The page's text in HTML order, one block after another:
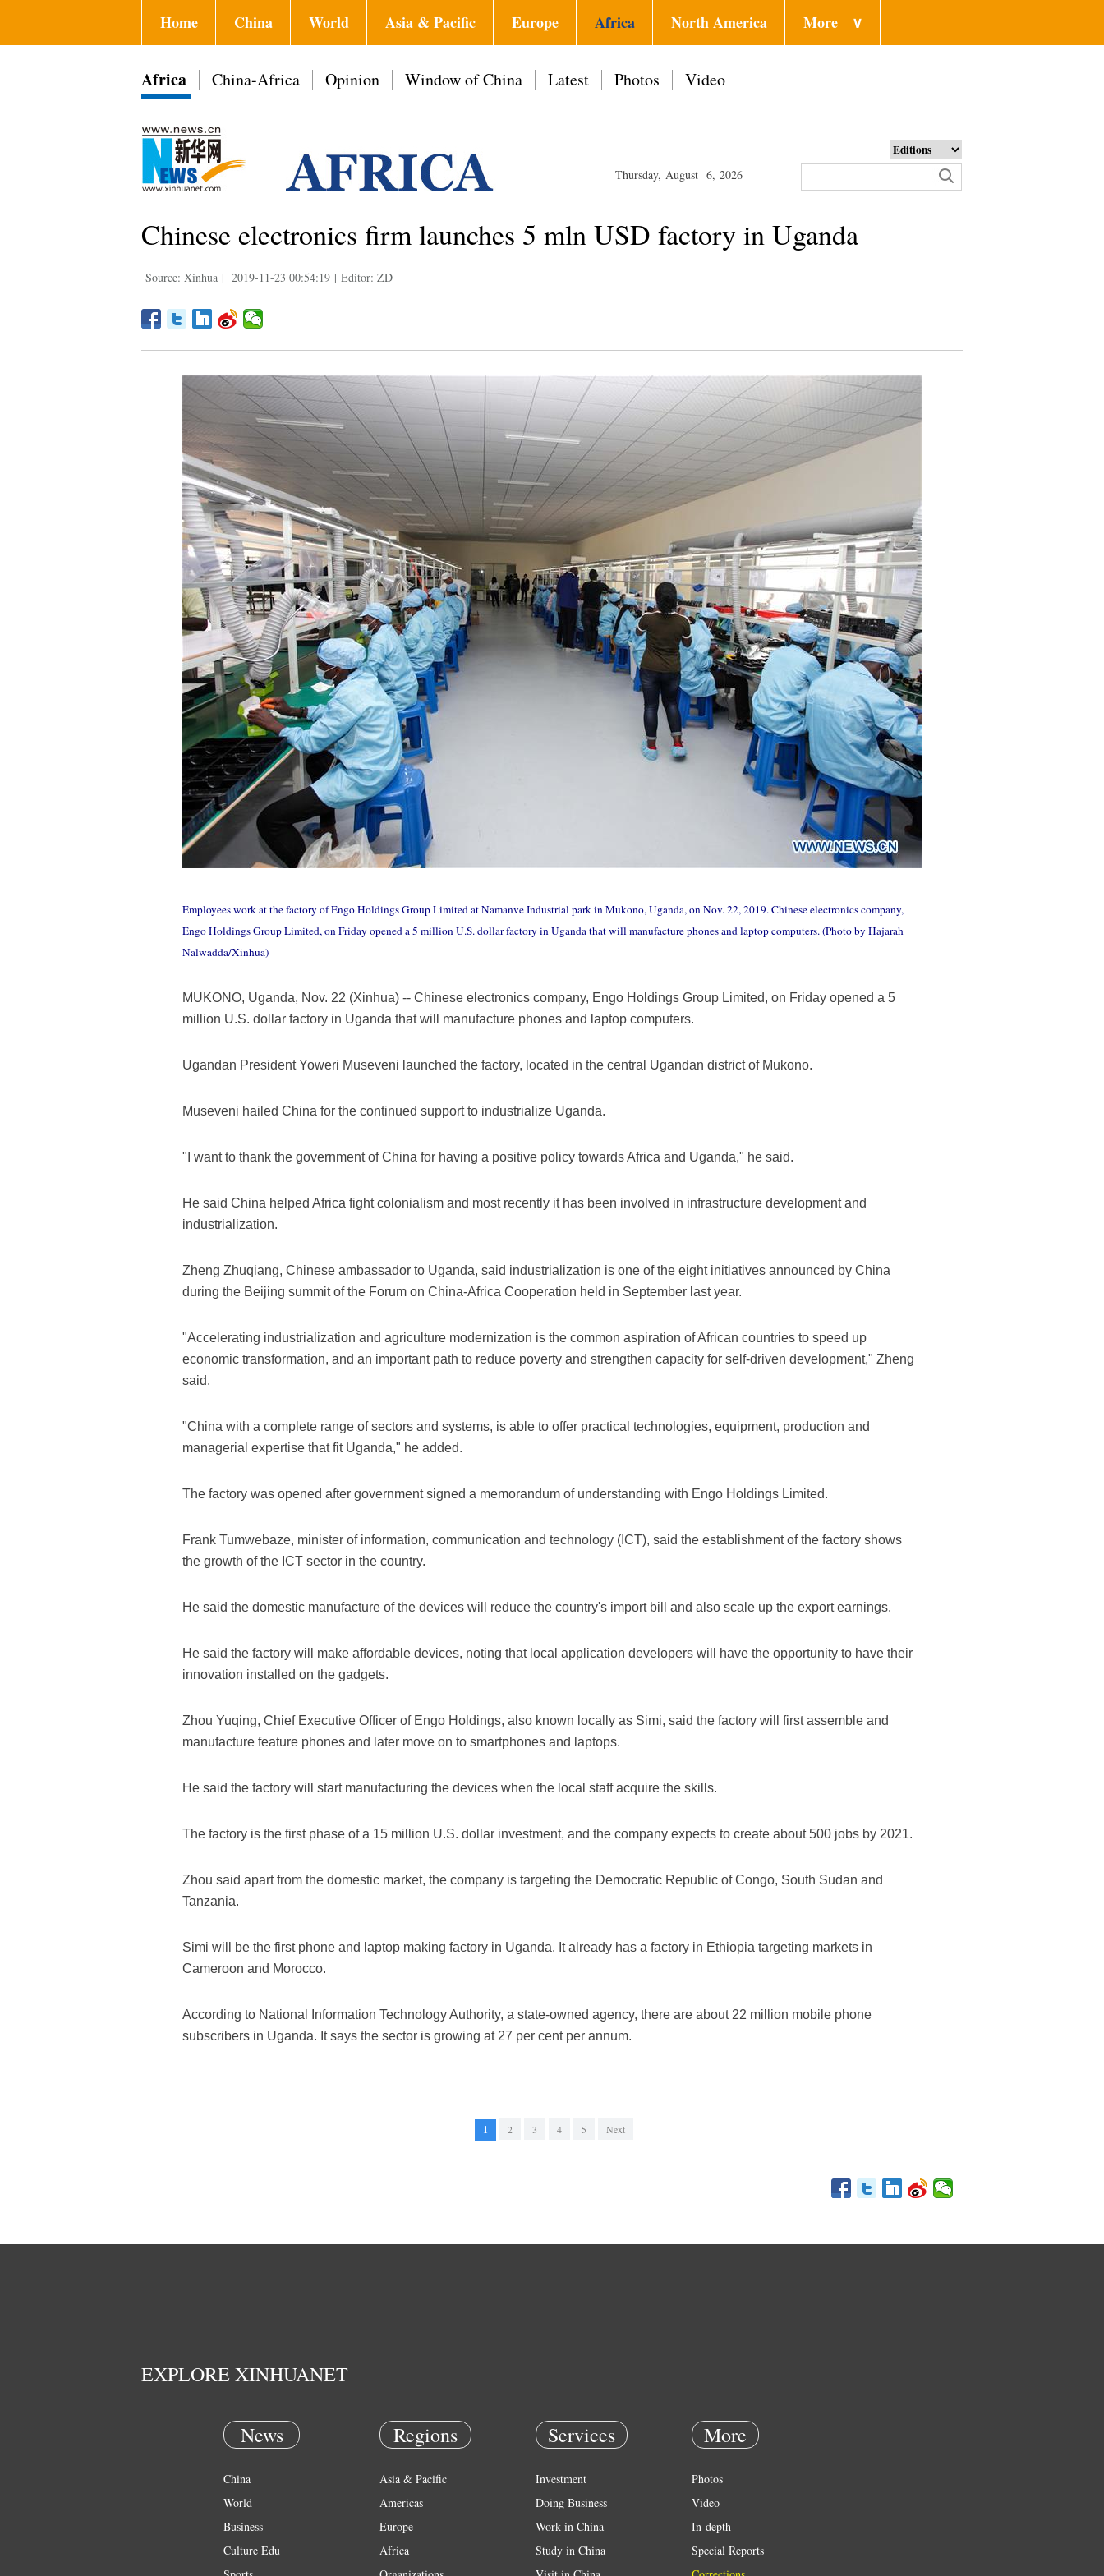
Home China World Asia & Pacific Europe Africa North America More ∨
Africa China-Africa Opinion Window of China Latest Photos Video
Thursday, August 6, 2026
Chinese electronics firm launches 5 mln USD factory in Uganda
Source: Xinhua | 2019-11-23 00:54:19 | Editor: ZD
Employees work at the factory of Engo Holdings Group Limited at Namanve Industrial park in Mukono, Uganda, on Nov. 22, 2019. Chinese electronics company,
Engo Holdings Group Limited, on Friday opened a 5 million U.S. dollar factory in Uganda that will manufacture phones and laptop computers. (Photo by Hajarah
Nalwadda/Xinhua)
MUKONO, Uganda, Nov. 22 (Xinhua) -- Chinese electronics company, Engo Holdings Group Limited, on Friday opened a 5
million U.S. dollar factory in Uganda that will manufacture phones and laptop computers.
Ugandan President Yoweri Museveni launched the factory, located in the central Ugandan district of Mukono.
Museveni hailed China for the continued support to industrialize Uganda.
"I want to thank the government of China for having a positive policy towards Africa and Uganda," he said.
He said China helped Africa fight colonialism and most recently it has been involved in infrastructure development and
industrialization.
Zheng Zhuqiang, Chinese ambassador to Uganda, said industrialization is one of the eight initiatives announced by China
during the Beijing summit of the Forum on China-Africa Cooperation held in September last year.
"Accelerating industrialization and agriculture modernization is the common aspiration of African countries to speed up
economic transformation, and an important path to reduce poverty and strengthen capacity for self-driven development," Zheng
said.
"China with a complete range of sectors and systems, is able to offer practical technologies, equipment, production and
managerial expertise that fit Uganda," he added.
The factory was opened after government signed a memorandum of understanding with Engo Holdings Limited.
Frank Tumwebaze, minister of information, communication and technology (ICT), said the establishment of the factory shows
the growth of the ICT sector in the country.
He said the domestic manufacture of the devices will reduce the country's import bill and also scale up the export earnings.
He said the factory will make affordable devices, noting that local application developers will have the opportunity to have their
innovation installed on the gadgets.
Zhou Yuqing, Chief Executive Officer of Engo Holdings, also known locally as Simi, said the factory will first assemble and
manufacture feature phones and later move on to smartphones and laptops.
He said the factory will start manufacturing the devices when the local staff acquire the skills.
The factory is the first phase of a 15 million U.S. dollar investment, and the company expects to create about 500 jobs by 2021.
Zhou said apart from the domestic market, the company is targeting the Democratic Republic of Congo, South Sudan and
Tanzania.
Simi will be the first phone and laptop making factory in Uganda. It already has a factory in Ethiopia targeting markets in
Cameroon and Morocco.
According to National Information Technology Authority, a state-owned agency, there are about 22 million mobile phone
subscribers in Uganda. It says the sector is growing at 27 per cent per annum.
1 2 3 4 5 Next
EXPLORE XINHUANET
News
China
World
Business
Culture Edu
Regions
Asia & Pacific
Americas
Europe
Africa
Services
Investment
Doing Business
Work in China
Study in China
More
Photos
Video
In-depth
Special Reports